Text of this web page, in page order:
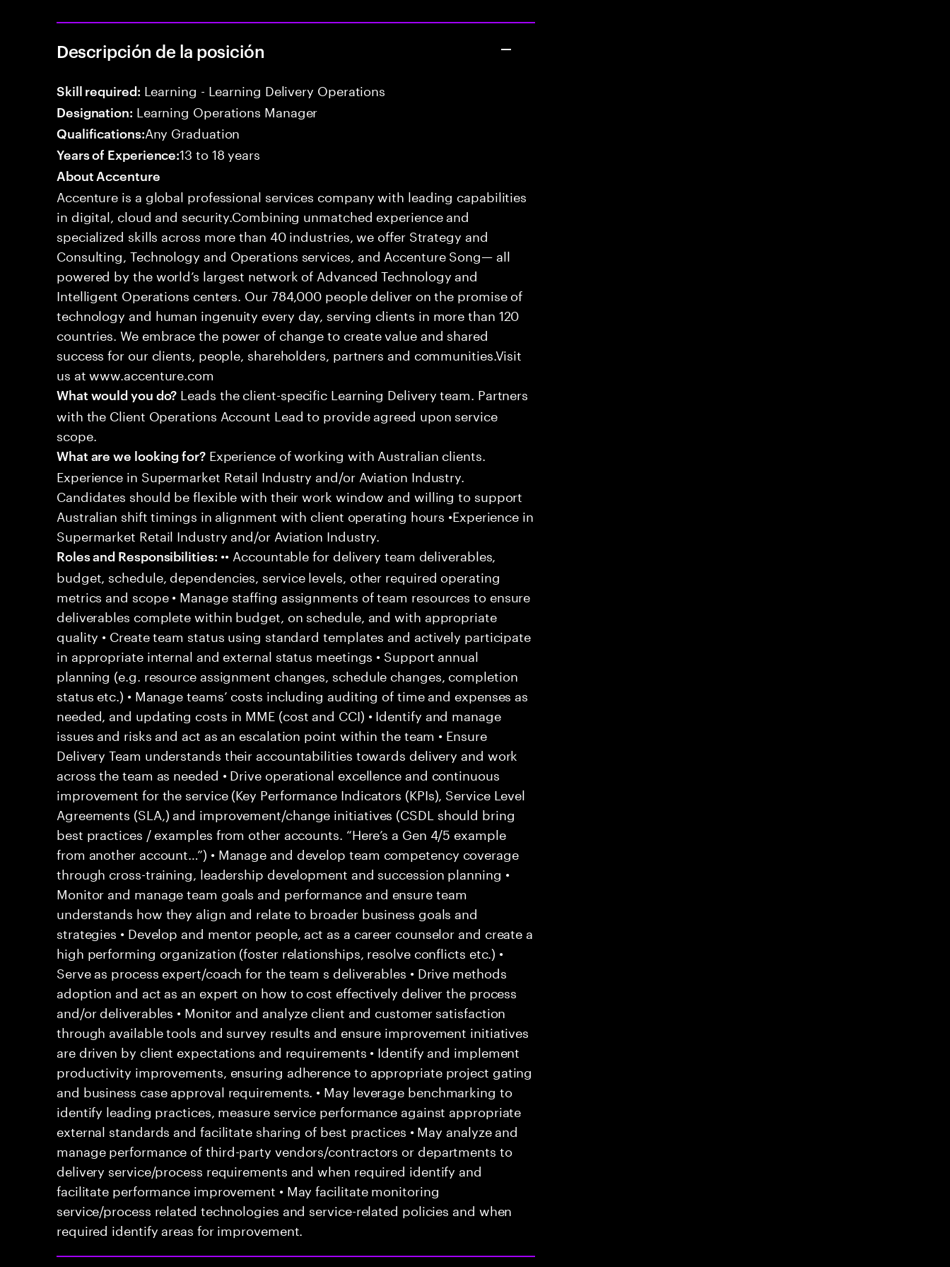
Descripción de la posición
Skill required: Learning - Learning Delivery Operations
Designation: Learning Operations Manager
Qualifications:Any Graduation
Years of Experience:13 to 18 years
About Accenture
Accenture is a global professional services company with leading capabilities
in digital, cloud and security.Combining unmatched experience and
specialized skills across more than 40 industries, we offer Strategy and
Consulting, Technology and Operations services, and Accenture Song— all
powered by the world’s largest network of Advanced Technology and
Intelligent Operations centers. Our 784,000 people deliver on the promise of
technology and human ingenuity every day, serving clients in more than 120
countries. We embrace the power of change to create value and shared
success for our clients, people, shareholders, partners and communities.Visit
us at www.accenture.com
What would you do? Leads the client-specific Learning Delivery team. Partners
with the Client Operations Account Lead to provide agreed upon service
scope.
What are we looking for?Experience of working with Australian clients.
Experience in Supermarket Retail Industry and/or Aviation Industry.
Candidates should be flexible with their work window and willing to support
Australian shift timings in alignment with client operating hours •Experience in
Supermarket Retail Industry and/or Aviation Industry.
Roles and Responsibilities: •• Accountable for delivery team deliverables,
budget, schedule, dependencies, service levels, other required operating
metrics and scope • Manage staffing assignments of team resources to ensure
deliverables complete within budget, on schedule, and with appropriate
quality • Create team status using standard templates and actively participate
in appropriate internal and external status meetings • Support annual
planning (e.g. resource assignment changes, schedule changes, completion
status etc.) • Manage teams’ costs including auditing of time and expenses as
needed, and updating costs in MME (cost and CCI) • Identify and manage
issues and risks and act as an escalation point within the team • Ensure
Delivery Team understands their accountabilities towards delivery and work
across the team as needed • Drive operational excellence and continuous
improvement for the service (Key Performance Indicators (KPIs), Service Level
Agreements (SLA,) and improvement/change initiatives (CSDL should bring
best practices / examples from other accounts. “Here’s a Gen 4/5 example
from another account…”) • Manage and develop team competency coverage
through cross-training, leadership development and succession planning •
Monitor and manage team goals and performance and ensure team
understands how they align and relate to broader business goals and
strategies • Develop and mentor people, act as a career counselor and create a
high performing organization (foster relationships, resolve conflicts etc.) •
Serve as process expert/coach for the team s deliverables • Drive methods
adoption and act as an expert on how to cost effectively deliver the process
and/or deliverables • Monitor and analyze client and customer satisfaction
through available tools and survey results and ensure improvement initiatives
are driven by client expectations and requirements • Identify and implement
productivity improvements, ensuring adherence to appropriate project gating
and business case approval requirements. • May leverage benchmarking to
identify leading practices, measure service performance against appropriate
external standards and facilitate sharing of best practices • May analyze and
manage performance of third-party vendors/contractors or departments to
delivery service/process requirements and when required identify and
facilitate performance improvement • May facilitate monitoring
service/process related technologies and service-related policies and when
required identify areas for improvement.